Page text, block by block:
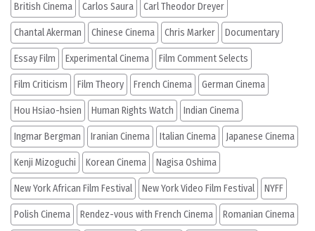
British Cinema Carlos Saura Carl Theodor Dreyer
Chantal Akerman Chinese Cinema Chris Marker Documentary
Essay Film Experimental Cinema Film Comment Selects
Film Criticism Film Theory French Cinema German Cinema
Hou Hsiao-hsien Human Rights Watch Indian Cinema
Ingmar Bergman Iranian Cinema Italian Cinema Japanese Cinema
Kenji Mizoguchi Korean Cinema Nagisa Oshima
New York African Film Festival New York Video Film Festival NYFF
Polish Cinema Rendez-vous with French Cinema Romanian Cinema